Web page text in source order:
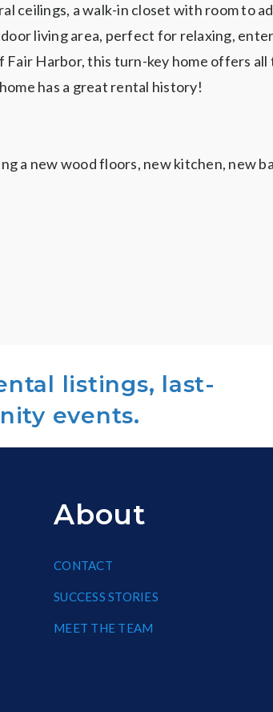
a walk-in closet with room to
living area, perfect for relaxing,
Harbor, this turn-key home offers
has a great rental history!
a new wood floors, new kitchen, new
listings, last-
events.
About
CONTACT
SUCCESS STORIES
MEET THE TEAM